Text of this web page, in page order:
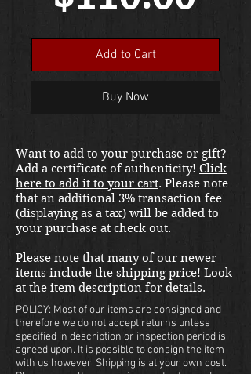
Add to Cart
Buy Now
Want to add to your purchase or gift?
Add a certificate of authenticity! Click
here to add it to your cart. Please note
that an additional 3% transaction fee
(displaying as a tax) will be added to
your purchase at check out.
Please note that many of our newer
items include the shipping price! Look
at the item description for details.
POLICY: Most of our items are consigned and
therefore we do not accept returns unless
specified in description or inspection period is
agreed upon. It is possible to consign the item
with us however. Shipping is at your own cost.